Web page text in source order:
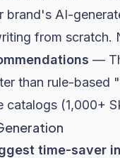
brand's AI-
from scratch.
—
than rule-
catalogs (1,000+
time-saver